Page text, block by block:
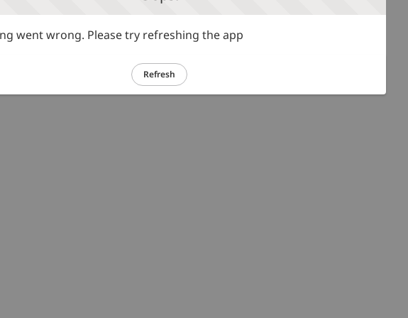
went wrong. Please try refreshing the app
Refresh